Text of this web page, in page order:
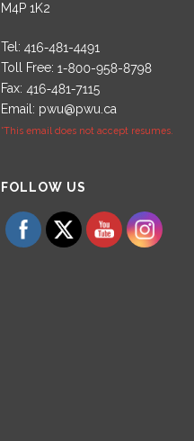
M4P 1K2
Tel:
Toll Free:
Fax:
Email: pwu@pwu.ca
*This email does not accept resumes.
FOLLOW US